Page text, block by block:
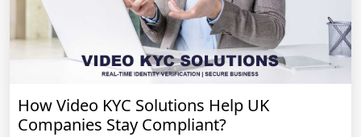
How Video KYC Solutions Help UK
Companies Stay Compliant?